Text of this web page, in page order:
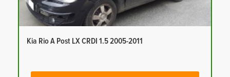
Kia Rio A Post LX CRDI 1.5 2005-2011